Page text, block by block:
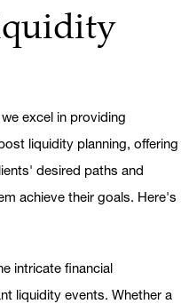
excel in providing
liquidity planning, offering
desired paths and
achieve their goals. Here's
intricate financial
liquidity events. Whether a